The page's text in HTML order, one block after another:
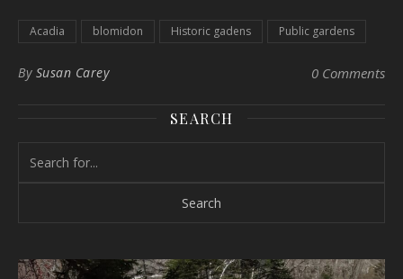
Acadia blomidon Historic gadens Public gardens
By Susan Carey 0 Comments
SEARCH